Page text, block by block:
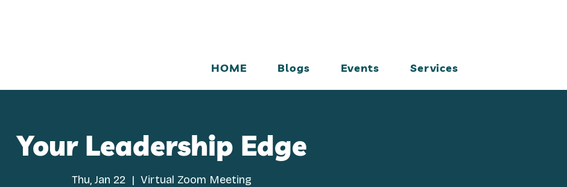
HOME Blogs Events Services
Your Leadership Edge
Thu, Jan 22
  |
Virtual Zoom Meeting